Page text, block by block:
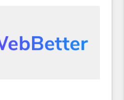
is proof of trust built through